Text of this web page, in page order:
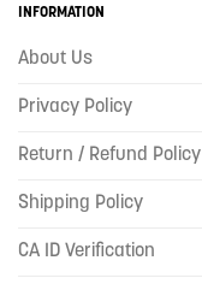
INFORMATION
About Us
Privacy Policy
Return / Refund Policy
Shipping Policy
CA ID Verification